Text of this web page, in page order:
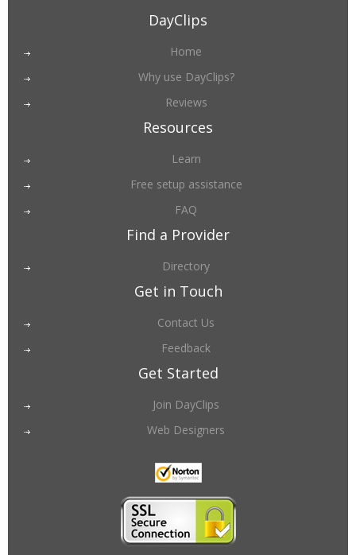
DayClips
Home
Why use DayClips?
Reviews
Resources
Learn
Free setup assistance
FAQ
Find a Provider
Directory
Get in Touch
Contact Us
Feedback
Get Started
Join DayClips
Web Designers